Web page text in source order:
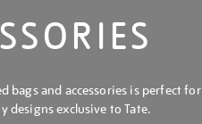
bags and accessories is perfect for
designs exclusive to Tate.